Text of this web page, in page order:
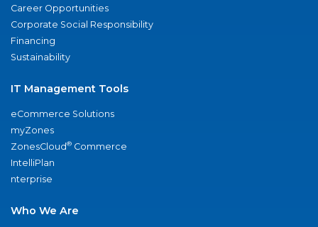
Career Opportunities
Corporate Social Responsibility
Financing
Sustainability
IT Management Tools
eCommerce Solutions
myZones
ZonesCloud® Commerce
IntelliPlan
nterprise
Who We Are